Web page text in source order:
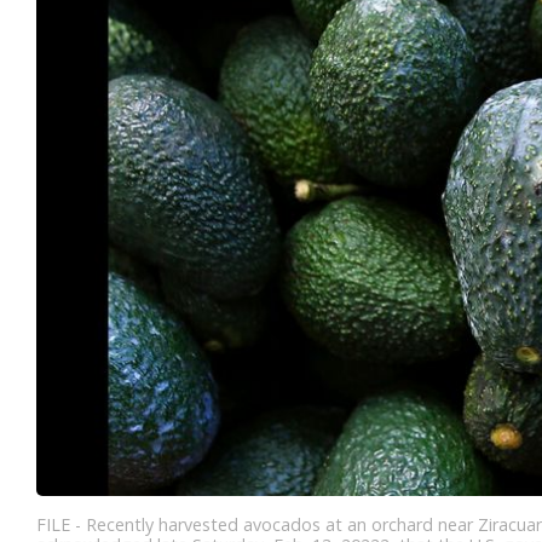
FILE - Recently harvested avocados at an orchard near